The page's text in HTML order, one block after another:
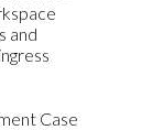
and
Case